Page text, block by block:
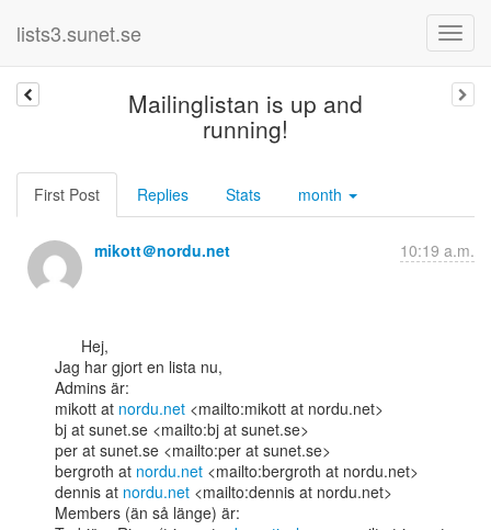
lists3.sunet.se
Mailinglistan is up and
running!
First Post Replies Stats month
mikott＠nordu.net 10:19 a.m.
Jag har gjort en lista nu,
Admins är:
mikott at nordu.net <mailto:mikott at nordu.net>
bj at sunet.se <mailto:bj at sunet.se>
per at sunet.se <mailto:per at sunet.se>
bergroth at nordu.net <mailto:bergroth at nordu.net>
dennis at nordu.net <mailto:dennis at nordu.net>
Members (än så länge) är: